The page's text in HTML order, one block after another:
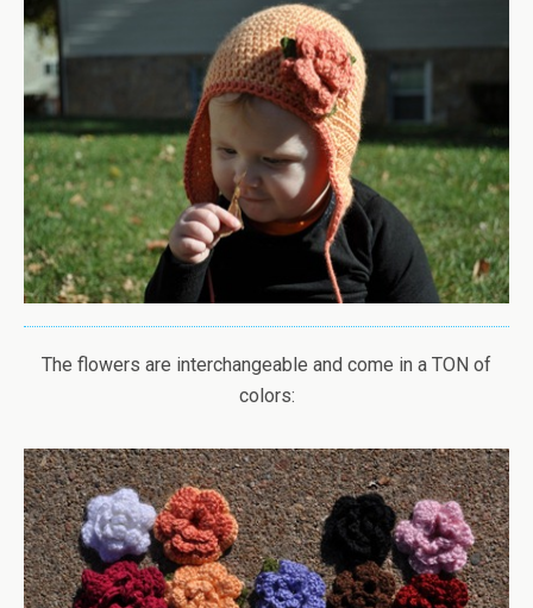
The flowers are interchangeable and come in a TON of
colors: